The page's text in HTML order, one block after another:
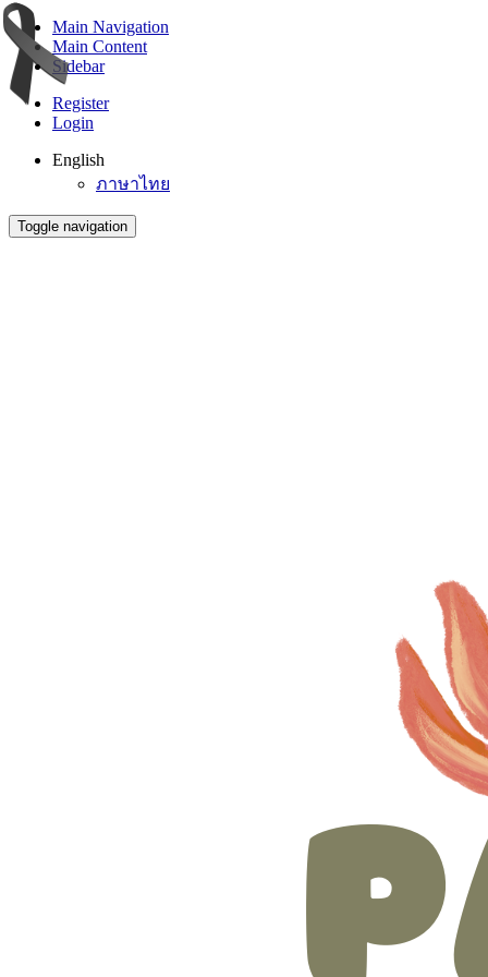
Main Navigation
Main Content
Sidebar
Register
Login
English
ภาษาไทย
Toggle navigation